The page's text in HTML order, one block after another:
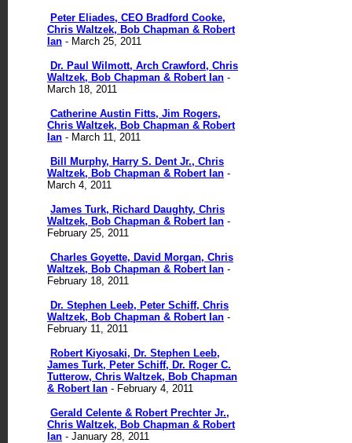
Peter Eliades, CEO Bradford Cooke,
Chris Waltzek, Bob Chapman & Robert
Ian - March 25, 2011
Dr. Paul Wilmott, Arch Crawford, Chris
Waltzek, Bob Chapman & Robert Ian -
March 18, 2011
Catherine Austin Fitts, Jim Rogers,
Chris Waltzek, Bob Chapman & Robert
Ian - March 11, 2011
Bill Murphy, Harry S. Dent Jr., Chris
Waltzek, Bob Chapman & Robert Ian -
March 4, 2011
James Turk, Richard Daughty, Chris
Waltzek, Bob Chapman & Robert Ian -
February 25, 2011
Charles Goyette, David Morgan, Chris
Waltzek, Bob Chapman & Robert Ian -
February 18, 2011
Dr. Stephen Leeb, Peter Schiff, Chris
Waltzek, Bob Chapman & Robert Ian -
February 11, 2011
Robert Kiyosaki, Dr. Stephen Leeb,
James Turk, Peter Schiff, Dr. Roger C.
Tutterow, Chris Waltzek, Bob Chapman
& Robert Ian - February 4, 2011
Gerald Celente & Robert Prechter Jr.,
Chris Waltzek, Bob Chapman & Robert
Ian - January 28, 2011